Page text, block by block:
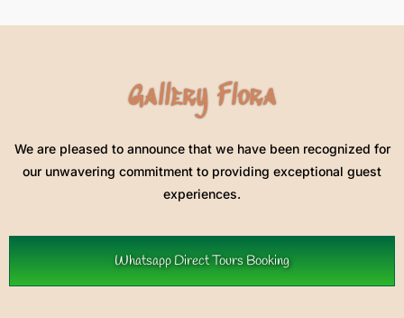
Gallery Flora
We are pleased to announce that we have been recognized for
our unwavering commitment to providing exceptional guest
experiences.
Whatsapp Direct Tours Booking